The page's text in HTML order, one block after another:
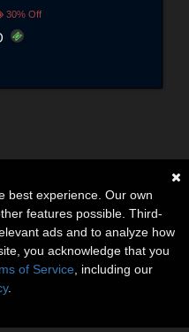
30% Off
best experience. Our own
features possible. Third-
ads and to analyze how
you acknowledge that you
of Service , including our
.